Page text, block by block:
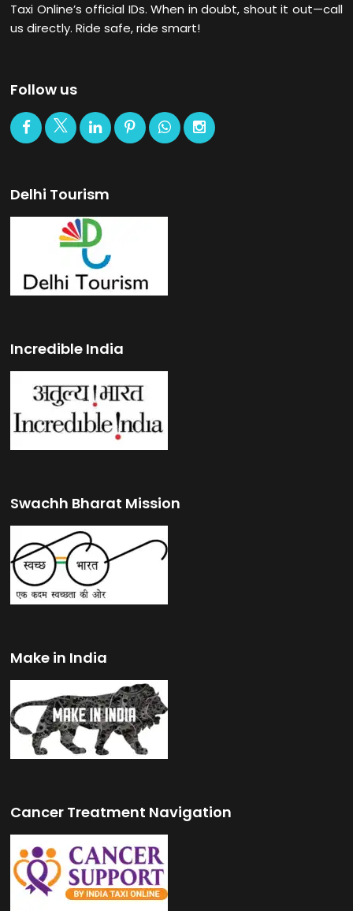
Taxi Online’s official IDs. When in doubt, shout it out—call
us directly. Ride safe, ride smart!
Follow us
Delhi Tourism
Incredible India
Swachh Bharat Mission
Make in India
Cancer Treatment Navigation